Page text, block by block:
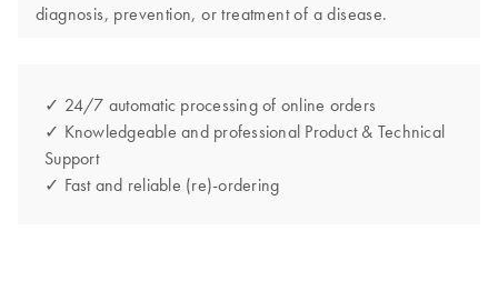
diagnosis, prevention, or treatment of a disease.
✓ 24/7 automatic processing of online orders
✓ Knowledgeable and professional Product & Technical
Support
✓ Fast and reliable (re)-ordering